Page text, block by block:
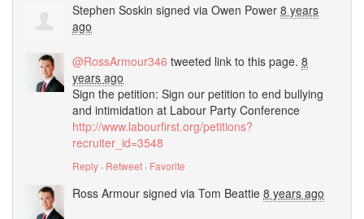
Stephen Soskin signed via Owen Power 8 years
ago
@RossArmour346 tweeted link to this page. 8
years ago
Sign the petition: Sign our petition to end bullying
and intimidation at Labour Party Conference
http://www.labourfirst.org/petitions?
recruiter_id=3548
Reply · Retweet · Favorite
Ross Armour signed via Tom Beattie 8 years ago